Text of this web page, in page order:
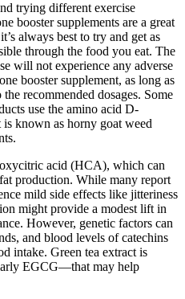
trying different exercise
booster supplements are a great
always best to try and get as
through the food you eat. The
will not experience any adverse
booster supplement, as long as
recommended dosages. Some
use the amino acid D-
known as horny goat weed
acid (HCA), which can
production. While many report
mild side effects like jitteriness
might provide a modest lift in
However, genetic factors can
and blood levels of catechins
intake. Green tea extract is
EGCG—that may help